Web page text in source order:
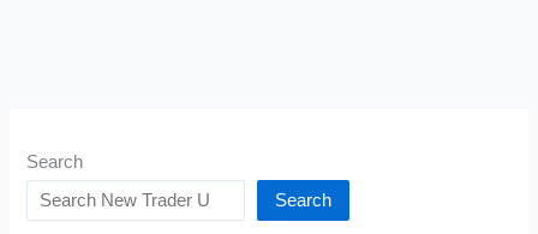
Search
Search